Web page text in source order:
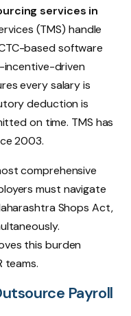
services in
(TMS) handle
based software
driven
every salary is
deduction is
on time. TMS has
2003.
comprehensive
must navigate
Shops Act,
this burden
teams.
Payroll